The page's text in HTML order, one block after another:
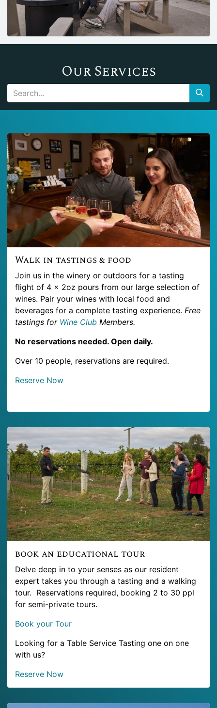
Our Services
Walk in tastings & food
Join us in the winery or outdoors for a tasting
flight of 4 x 2oz pours from our large selection of
wines. Pair your wines with local food and
beverages for a complete tasting experience. Free
tastings for Wine Club Members.
No reservations needed. Open daily.
Over 10 people, reservations are required.
Reserve Now
book an educational tour
Delve deep in to your senses as our resident
expert takes you through a tasting and a walking
tour. Reservations required, booking 2 to 30 ppl
for semi-private tours.
Book your Tour
Looking for a Table Service Tasting one on one
with us?
Reserve Now